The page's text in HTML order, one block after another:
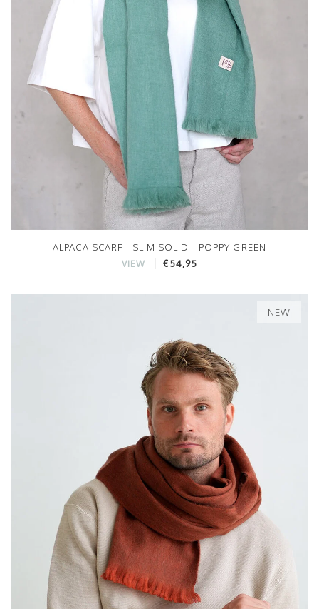
ALPACA SCARF - SLIM SOLID - POPPY GREEN
VIEW €54,95
NEW